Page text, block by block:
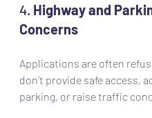
4. Highway and
Concerns
Applications are often
don’t provide safe access,
parking, or raise traffic